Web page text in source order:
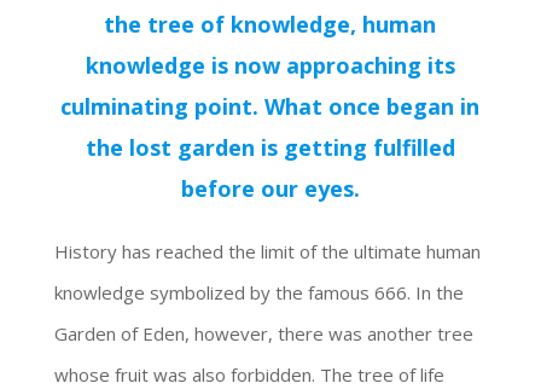
the tree of knowledge, human
knowledge is now approaching its
culminating point. What once began in
the lost garden is getting fulfilled
before our eyes.
History has reached the limit of the ultimate human
knowledge symbolized by the famous 666. In the
Garden of Eden, however, there was another tree
whose fruit was also forbidden. The tree of life